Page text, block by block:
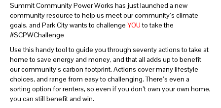
Summit Community Power Works has just launched a new
community resource to help us meet our community’s climate
goals, and Park City wants to challenge YOUto take the
#SCPWChallenge
Use this handy tool to guide you through seventy actions to take at
home to save energy and money, and that all adds up to benefit
our community’s carbon footprint. Actions cover many lifestyle
choices, and range from easy to challenging. There’s even a
sorting option for renters, so even if you don’t own your own home,
you can still benefit and win.